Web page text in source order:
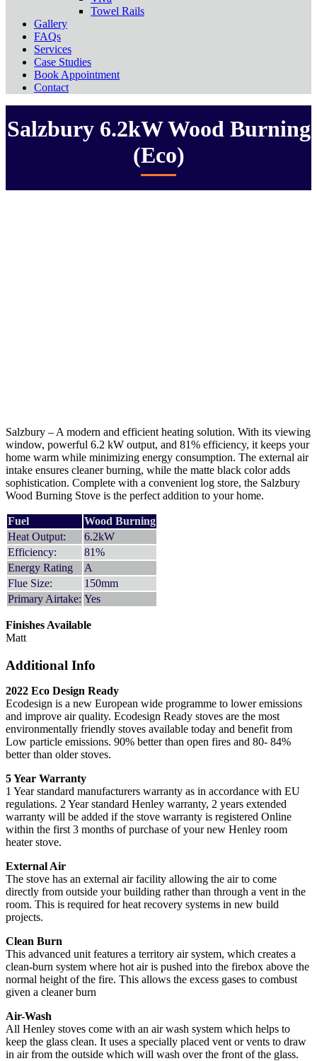
Towel Rails
Gallery
FAQs
Services
Case Studies
Book Appointment
Contact
Salzbury 6.2kW Wood Burning
(Eco)
Salzbury – A modern and efficient heating solution. With its viewing
window, powerful 6.2 kW output, and 81% efficiency, it keeps your
home warm while minimizing energy consumption. The external air
intake ensures cleaner burning, while the matte black color adds
sophistication. Complete with a convenient log store, the Salzbury
Wood Burning Stove is the perfect addition to your home.
Fuel
Wood Burning
Heat Output:
6.2kW
Efficiency:
81%
Energy Rating
A
Flue Size:
150mm
Primary Airtake: Yes
Finishes Available
Matt
Additional Info
2022 Eco Design Ready
Ecodesign is a new European wide programme to lower emissions
and improve air quality. Ecodesign Ready stoves are the most
environmentally friendly stoves available today and benefit from
Low particle emissions. 90% better than open fires and 80- 84%
better than older stoves.
5 Year Warranty
1 Year standard manufacturers warranty as in accordance with EU
regulations. 2 Year standard Henley warranty, 2 years extended
warranty will be added if the stove warranty is registered Online
within the first 3 months of purchase of your new Henley room
heater stove.
External Air
The stove has an external air facility allowing the air to come
directly from outside your building rather than through a vent in the
room. This is required for heat recovery systems in new build
projects.
Clean Burn
This advanced unit features a territory air system, which creates a
clean-burn system where hot air is pushed into the firebox above the
normal height of the fire. This allows the excess gases to combust
given a cleaner burn
Air-Wash
All Henley stoves come with an air wash system which helps to
keep the glass clean. It uses a specially placed vent or vents to draw
in air from the outside which will wash over the front of the glass.